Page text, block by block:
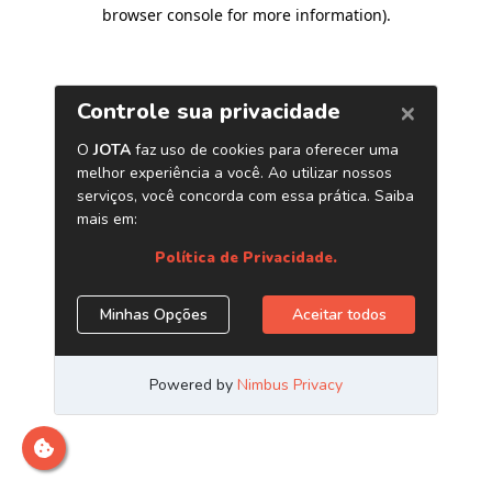
browser console for more information).